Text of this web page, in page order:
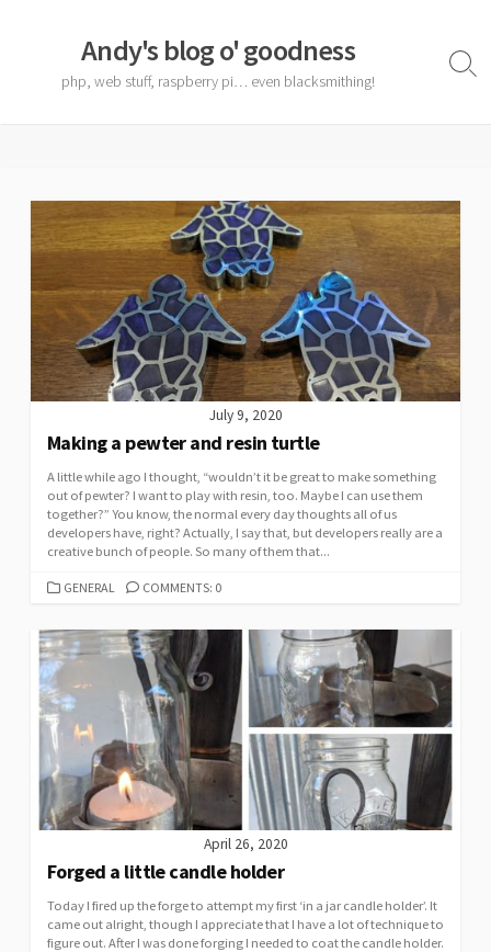
Andy's blog o' goodness
php, web stuff, raspberry pi… even blacksmithing!
July 9, 2020
Making a pewter and resin turtle
A little while ago I thought, “wouldn’t it be great to make something
out of pewter? I want to play with resin, too. Maybe I can use them
together?” You know, the normal every day thoughts all of us
developers have, right? Actually, I say that, but developers really are a
creative bunch of people. So many of them that...
CATEGORIES
GENERAL COMMENTS: 0
April 26, 2020
Forged a little candle holder
Today I fired up the forge to attempt my first ‘in a jar candle holder’. It
came out alright, though I appreciate that I have a lot of technique to
figure out. After I was done forging I needed to coat the candle holder.